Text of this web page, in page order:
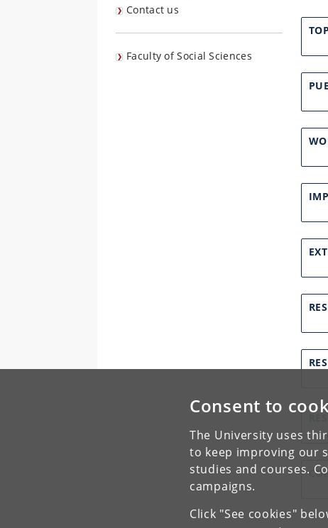
Consent to
The University uses
to keep improving our
studies and courses.
campaigns.
Click "See cookies"
Contact us
Faculty of Social Sciences